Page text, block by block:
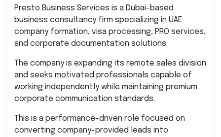
Presto Business Services is a Dubai-based
business consultancy firm specializing in UAE
company formation, visa processing, PRO services,
and corporate documentation solutions.
The company is expanding its remote sales division
and seeks motivated professionals capable of
working independently while maintaining premium
corporate communication standards.
This is a performance-driven role focused on
converting company-provided leads into